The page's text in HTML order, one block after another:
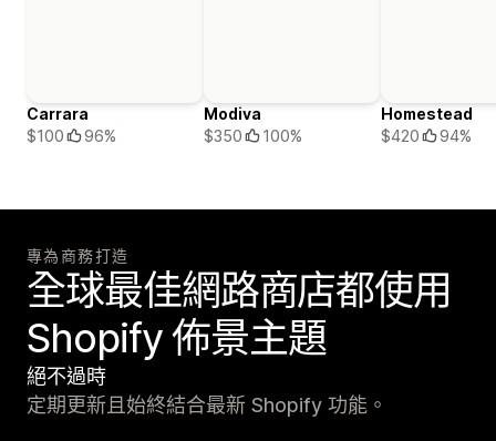
Carrara
$100
96%
Modiva
$350
100%
Homestead
$420
94%
專為商務打造
全球最佳網路商店都使用
Shopify 佈景主題
絕不過時
定期更新且始終結合最新 Shopify 功能。